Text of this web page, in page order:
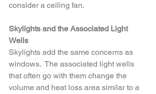
consider a ceiling fan.
Skylights and the Associated Light
Wells
Skylights add the same concerns as
windows.  The associated light wells
that often go with them change the
volume and heat loss area similar to a